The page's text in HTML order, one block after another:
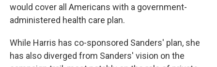
would cover all Americans with a government-
administered health care plan.
While Harris has co-sponsored Sanders' plan, she
has also diverged from Sanders' vision on the